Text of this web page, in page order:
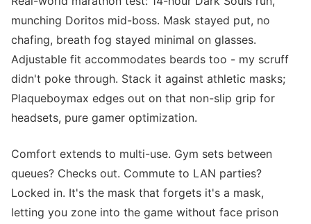
munching Doritos mid-boss. Mask stayed put, no
chafing, breath fog stayed minimal on glasses.
Adjustable fit accommodates beards too - my scruff
didn't poke through. Stack it against athletic masks;
Plaqueboymax edges out on that non-slip grip for
headsets, pure gamer optimization.
Comfort extends to multi-use. Gym sets between
queues? Checks out. Commute to LAN parties?
Locked in. It's the mask that forgets it's a mask,
letting you zone into the game without face prison